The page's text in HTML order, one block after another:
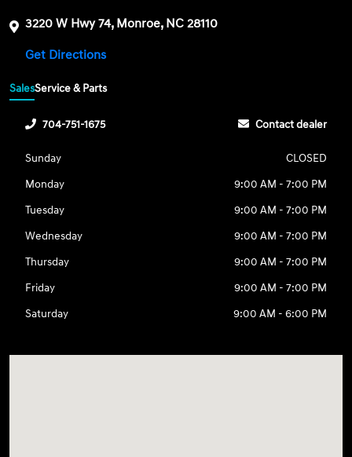
3220 W Hwy 74, Monroe, NC 28110
Get Directions
SalesService & Parts
704-751-1675 Contact dealer
Sunday
CLOSED
Monday
9:00 AM - 7:00 PM
Tuesday
9:00 AM - 7:00 PM
Wednesday
9:00 AM - 7:00 PM
Thursday
9:00 AM - 7:00 PM
Friday
9:00 AM - 7:00 PM
Saturday
9:00 AM - 6:00 PM